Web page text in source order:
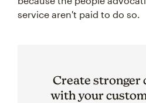
service aren't paid to do so.
Create stronger
with your